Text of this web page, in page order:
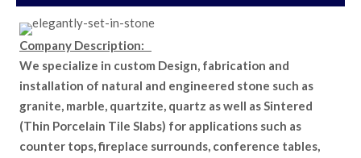
Company Description:
We specialize in custom Design, fabrication and
installation of natural and engineered stone such as
granite, marble, quartzite, quartz as well as Sintered
(Thin Porcelain Tile Slabs) for applications such as
counter tops, fireplace surrounds, conference tables,